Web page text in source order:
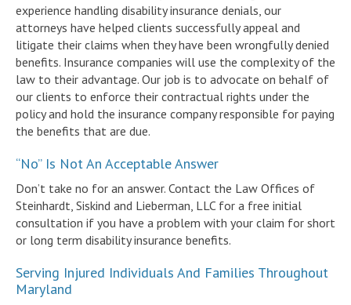
experience handling disability insurance denials, our
attorneys have helped clients successfully appeal and
litigate their claims when they have been wrongfully denied
benefits. Insurance companies will use the complexity of the
law to their advantage. Our job is to advocate on behalf of
our clients to enforce their contractual rights under the
policy and hold the insurance company responsible for paying
the benefits that are due.
“No” Is Not An Acceptable Answer
Don’t take no for an answer. Contact the Law Offices of
Steinhardt, Siskind and Lieberman, LLC for a free initial
consultation if you have a problem with your claim for short
or long term disability insurance benefits.
Serving Injured Individuals And Families Throughout
Maryland